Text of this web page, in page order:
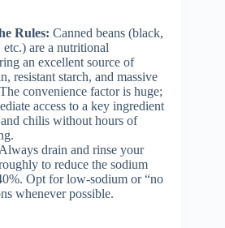
Rules: Canned beans (black,
are a nutritional
an excellent source of
resistant starch, and massive
convenience factor is huge;
access to a key ingredient
chilis without hours of
Always drain and rinse your
to reduce the sodium
Opt for low-sodium or “no
whenever possible.